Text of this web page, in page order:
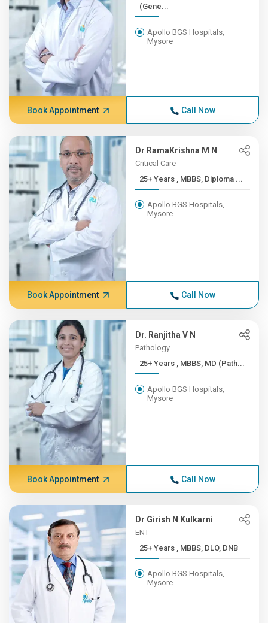
(Gene...
Apollo BGS Hospitals,
Mysore
Book Appointment Call Now
Dr RamaKrishna M N
Critical Care
25+ Years , MBBS, Diploma ...
Apollo BGS Hospitals,
Mysore
Book Appointment Call Now
Dr. Ranjitha V N
Pathology
25+ Years , MBBS, MD (Path...
Apollo BGS Hospitals,
Mysore
Book Appointment Call Now
Dr Girish N Kulkarni
ENT
25+ Years , MBBS, DLO, DNB
Apollo BGS Hospitals,
Mysore